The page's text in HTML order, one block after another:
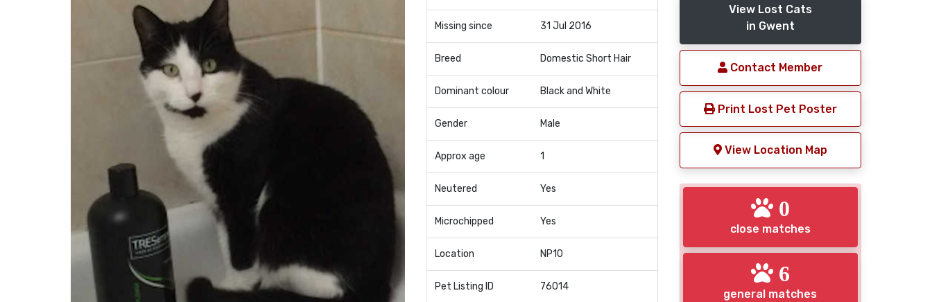
Missing since 31 Jul 2016
Breed Domestic Short Hair
Dominant colour Black and White
Gender Male
Approx age 1
Neutered Yes
Microchipped Yes
Location NP10
Pet Listing ID 76014
View Lost Cats
in Gwent
Contact Member
Print Lost Pet Poster
View Location Map
0
close matches
6
general matches